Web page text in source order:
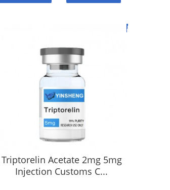
Triptorelin Acetate 2mg 5mg
Injection Customs C...